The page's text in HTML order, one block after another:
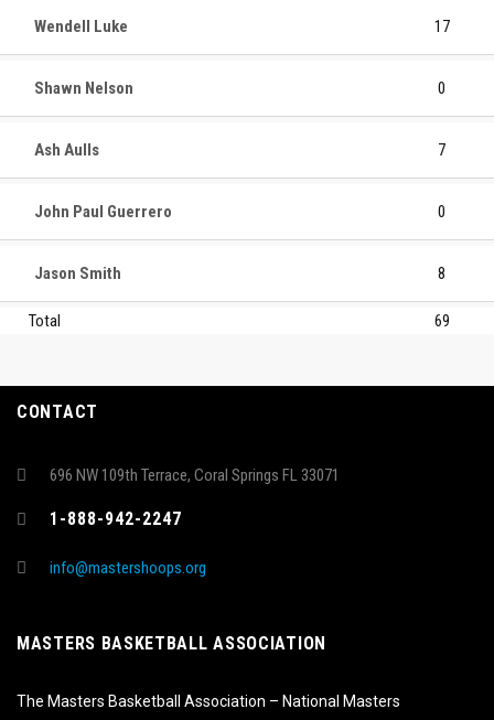
Wendell Luke 17
Shawn Nelson 0
Ash Aulls 7
John Paul Guerrero 0
Jason Smith 8
Total 69
CONTACT
696 NW 109th Terrace, Coral Springs FL 33071
1-888-942-2247
info@mastershoops.org
MASTERS BASKETBALL ASSOCIATION
The Masters Basketball Association – National Masters